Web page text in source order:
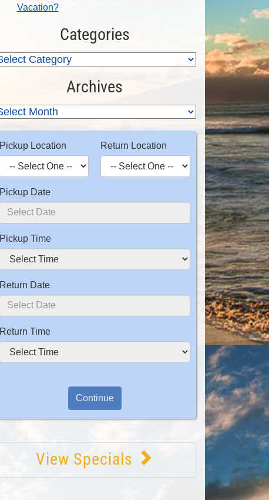
Vacation?
Categories
Archives
Pickup Location Return Location
Pickup Date
Pickup Time
Return Date
Return Time
View Specials